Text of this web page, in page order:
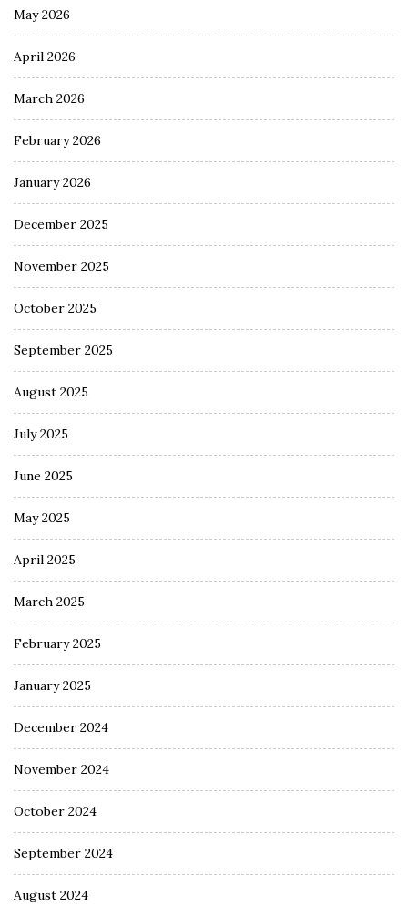
May 2026
April 2026
March 2026
February 2026
January 2026
December 2025
November 2025
October 2025
September 2025
August 2025
July 2025
June 2025
May 2025
April 2025
March 2025
February 2025
January 2025
December 2024
November 2024
October 2024
September 2024
August 2024